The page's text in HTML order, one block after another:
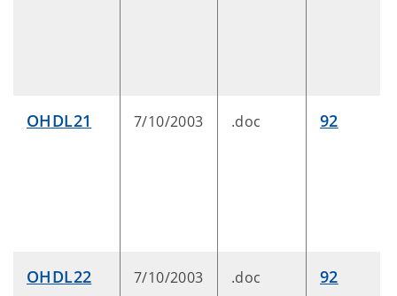
OHDL21 7/10/2003 .doc 92
OHDL22 7/10/2003 .doc 92